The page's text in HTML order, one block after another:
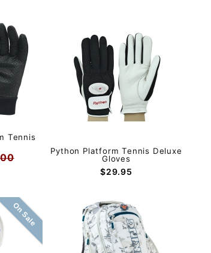
Tennis
Python Platform Tennis Deluxe
Gloves
$29.95
On Sale